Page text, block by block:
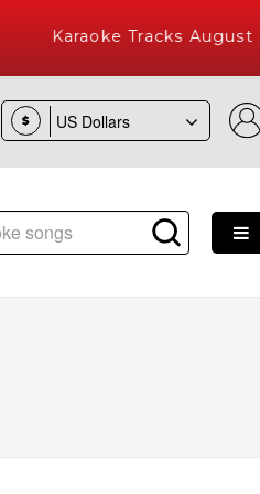
Karaoke Tracks August
$
with 10000+ High Quality